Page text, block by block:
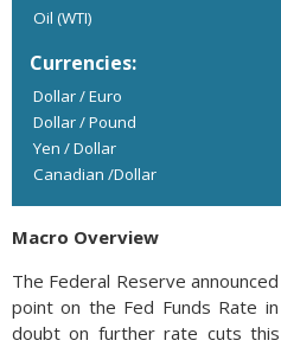
Oil (WTI)
Currencies:
Dollar / Euro
Dollar / Pound
Yen / Dollar
Canadian /Dollar
Macro Overview
The Federal Reserve
point on the Fed Funds Rate
doubt on further rate cuts this